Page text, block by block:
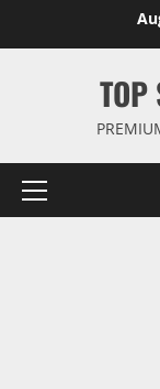
TOP
Primary